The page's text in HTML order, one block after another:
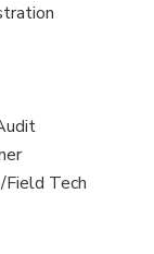
Tech